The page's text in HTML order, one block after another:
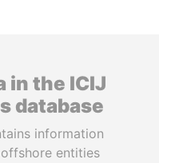
in the ICIJ
database
information
entities